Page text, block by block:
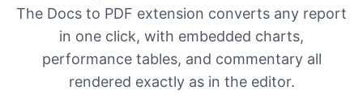
The Docs to PDF extension converts any report
in one click, with embedded charts,
performance tables, and commentary all
rendered exactly as in the editor.